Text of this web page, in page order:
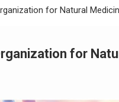
for Natural
for